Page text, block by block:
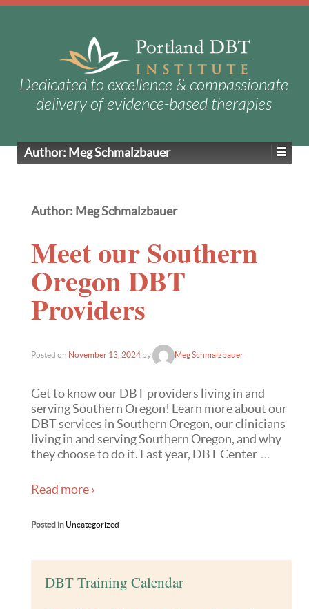
Dedicated to excellence & compassionate
delivery of evidence-based therapies
Author:Meg Schmalzbauer
Author: Meg Schmalzbauer
Meet our Southern
Oregon DBT
Providers
Posted on November 13, 2024 by Meg Schmalzbauer
Get to know our DBT providers living in and
serving Southern Oregon! Learn more about our
DBT services in Southern Oregon, our clinicians
living in and serving Southern Oregon, and why
they choose to do it. Last year, DBT Center …
Read more ›
Posted in Uncategorized
DBT Training Calendar